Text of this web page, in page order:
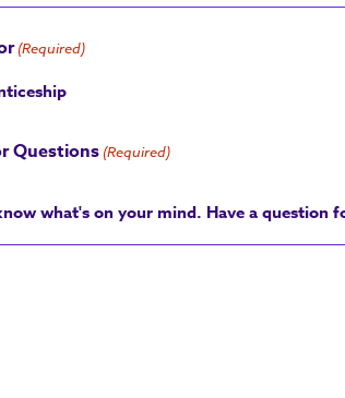
(Required)
Questions (Required)
what's on your mind. Have a question